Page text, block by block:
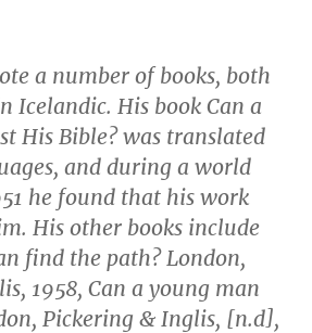
a number of books, both
Icelandic. His book Can a
His Bible?was translated
and during a world
he found that his work
His other books include
find the path?London,
1958, Can a young man
Pickering & Inglis, [n.d],